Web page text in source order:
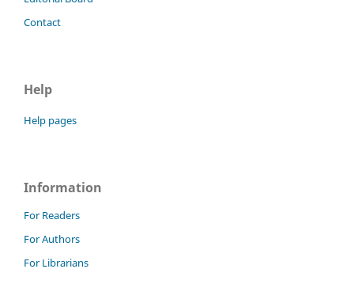
Contact
Help
Help pages
Information
For Readers
For Authors
For Librarians